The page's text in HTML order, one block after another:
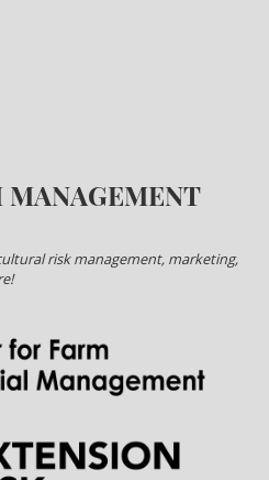
MANAGEMENT
risk management, marketing,